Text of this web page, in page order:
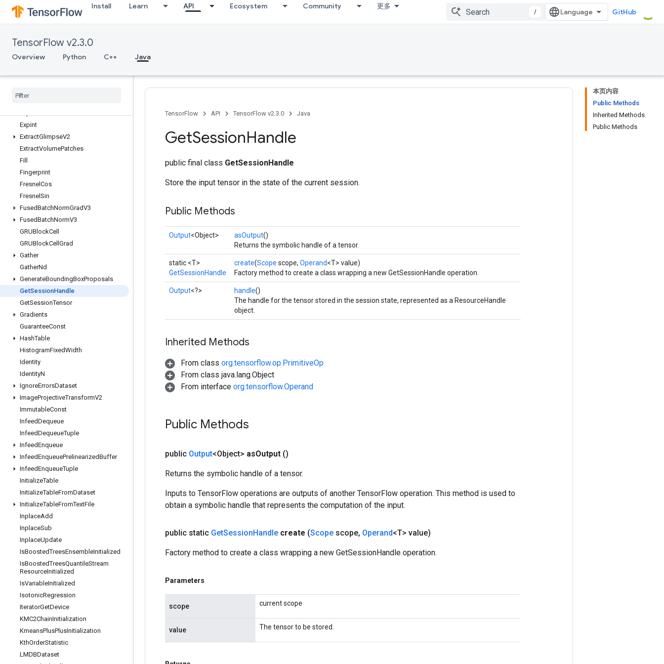
Install Learn API Ecosystem Community 更多
/ GitHub
TensorFlow v2.3.0
Overview Python C++ Java
ExperimentalRandomDataset
ExperimentalRebatchDataset
ExperimentalSetStatsAggregatorDat
aset
ExperimentalSlidingWindowDataset
Experimental
Expint
ExtractGlimpseV2
ExtractVolumePatches
Fill
Fingerprint
Fresnel Cos
Fresnel Sin
FusedBatchNormGradV3
FusedBatchNormV3
GRUBlockCell
GRUBlockCell Grad
Gather
GatherNd
GenerateBoundingBoxProposals
GetSessionHandle
GetSessionTensor
Gradients
GuaranteeConst
HashTable
HistogramFixedWidth
Identity
IdentityN
IgnoreErrorsDataset
ImageProjectiveTransformV2
ImmutableConst
InfeedDequeue
InfeedDequeueTuple
InfeedEnqueue
InfeedEnqueuePrelinearizedBuffer
InfeedEnqueueTuple
InitializeTable
InitializeTableFromDataset
InitializeTableFromTextFile
InplaceAdd
InplaceSub
InplaceUpdate
IsBoostedTreesEnsembleInitialized
IsBoostedTreesQuantileStream
ResourceInitialized
IsVariableInitialized
IsotonicRegression
IteratorGetDevice
KMC2ChainInitialization
KmeansPlusPlusInitialization
KthOrderStatistic
LMDBDataset
本页内容
Public Methods
Inherited Methods
Public Methods
TensorFlow API TensorFlow v2.3.0 Java
GetSessionHandle
public final class GetSessionHandle
Store the input tensor in the state of the current session.
Public Methods
Output<Object> asOutput()
Returns the symbolic handle of a tensor.
static <T>
GetSessionHandle
create(Scope scope, Operand<T> value)
Factory method to create a class wrapping a new GetSessionHandle operation.
Output<?> handle()
The handle for the tensor stored in the session state, represented as a ResourceHandle
object.
Inherited Methods
From class org.tensorflow.op.PrimitiveOp
From class java.lang.Object
From interface org.tensorflow.Operand
Public Methods
public Output<Object> asOutput ()
Returns the symbolic handle of a tensor.
Inputs to TensorFlow operations are outputs of another TensorFlow operation. This method is used to
obtain a symbolic handle that represents the computation of the input.
public static GetSessionHandle create (Scope scope, Operand<T> value)
Factory method to create a class wrapping a new GetSessionHandle operation.
Parameters
scope current scope
value The tensor to be stored.